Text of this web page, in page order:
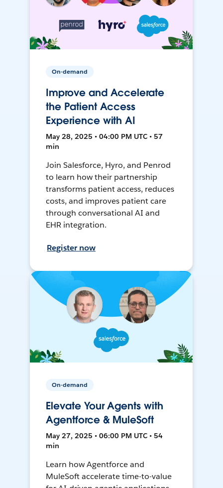
On-demand
Improve and Accelerate
the Patient Access
Experience with AI
May 28, 2025 • 04:00 PM UTC • 57
min
Join Salesforce, Hyro, and Penrod
to learn how their partnership
transforms patient access, reduces
costs, and improves patient care
through conversational AI and
EHR integration.
Register now
On-demand
Elevate Your Agents with
Agentforce & MuleSoft
May 27, 2025 • 06:00 PM UTC • 54
min
Learn how Agentforce and
MuleSoft accelerate time-to-value